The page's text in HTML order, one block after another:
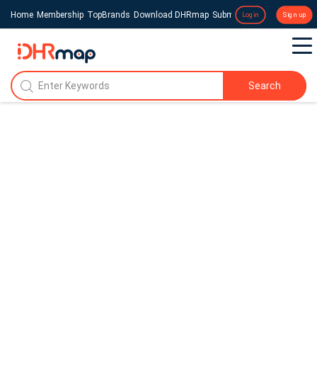
Home Membership TopBrands Download DHRmap Submit a Press Release
Login Sign up
Search